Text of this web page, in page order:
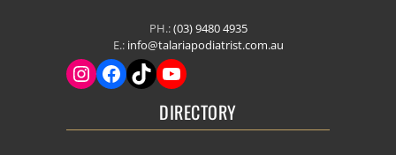
PH.:(03) 9480 4935
E.: info@talariapodiatrist.com.au
DIRECTORY